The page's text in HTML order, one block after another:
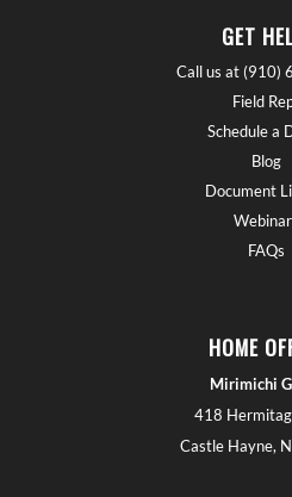
GET
Call us at (910)
Field
Schedule a
Blog
Document
FAQs
HOME
Mirimichi
418
Castle Hayne,